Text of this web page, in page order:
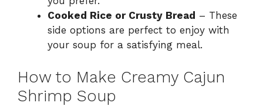
Cooked Rice or Crusty Bread – These
side options are perfect to enjoy with
your soup for a satisfying meal.
How to Make Creamy Cajun
Shrimp Soup